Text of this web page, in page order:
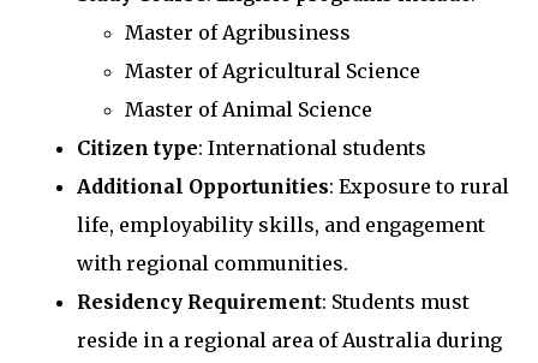
Master of Agribusiness
Master of Agricultural Science
Master of Animal Science
Citizen type: International students
Additional Opportunities: Exposure to rural
life, employability skills, and engagement
with regional communities.
Residency Requirement: Students must
reside in a regional area of Australia during